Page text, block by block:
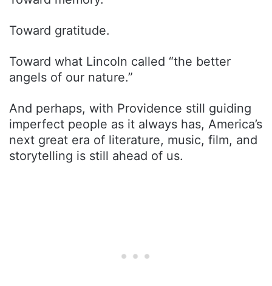
Toward gratitude.
Toward what Lincoln called “the better
angels of our nature.”
And perhaps, with Providence still guiding
imperfect people as it always has, America’s
next great era of literature, music, film, and
storytelling is still ahead of us.